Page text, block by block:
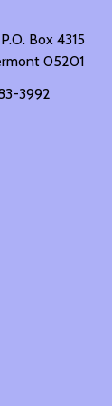
Box 4315
05201
3992